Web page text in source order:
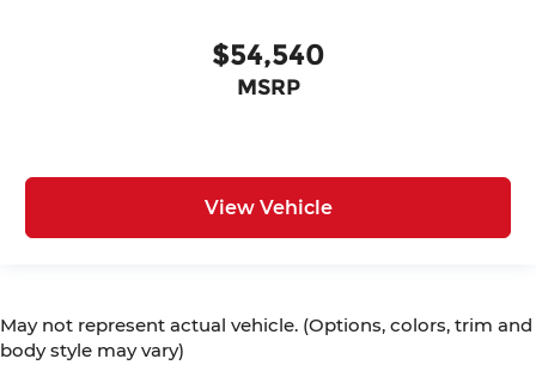
$54,540
MSRP
View Vehicle
May not represent actual vehicle. (Options, colors, trim and
body style may vary)